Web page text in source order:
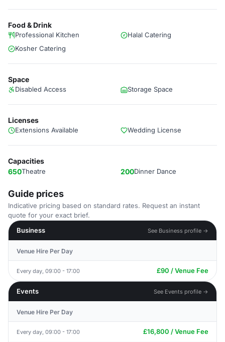
Food & Drink
Professional Kitchen
Halal Catering
Kosher Catering
Space
Disabled Access Storage Space
Licenses
Extensions Available Wedding License
Capacities
650Theatre 200Dinner Dance
Guide prices
Indicative pricing based on standard rates. Request an instant
quote for your exact brief.
Business
See Business profile →
Venue Hire Per Day
Every day, 09:00 - 17:00 £90 / Venue Fee
Events See Events profile →
Venue Hire Per Day
Every day, 09:00 - 17:00 £16,800 / Venue Fee